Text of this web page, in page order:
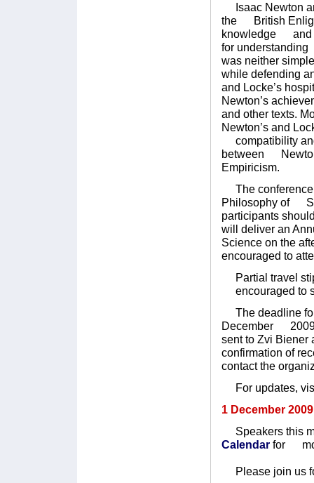
Isaac Newton
the British
knowledge and
for
was neither
while defending
and Locke’s
Newton’s
and other texts.
Newton’s and
compatibility
between
Empiricism.
The conference
Philosophy of
participants
will deliver an
Science on the
encouraged to
Partial travel
encouraged to
The deadline for
December 2009.
sent to Zvi
confirmation of
contact the
For updates,
1 December 2009
Speakers this
Calendar for
Please join us